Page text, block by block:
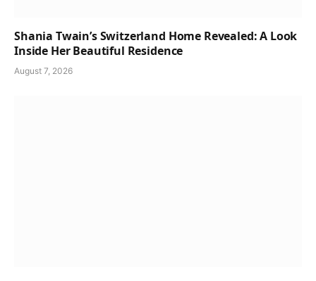
Shania Twain’s Switzerland Home Revealed: A Look
Inside Her Beautiful Residence
August 7, 2026